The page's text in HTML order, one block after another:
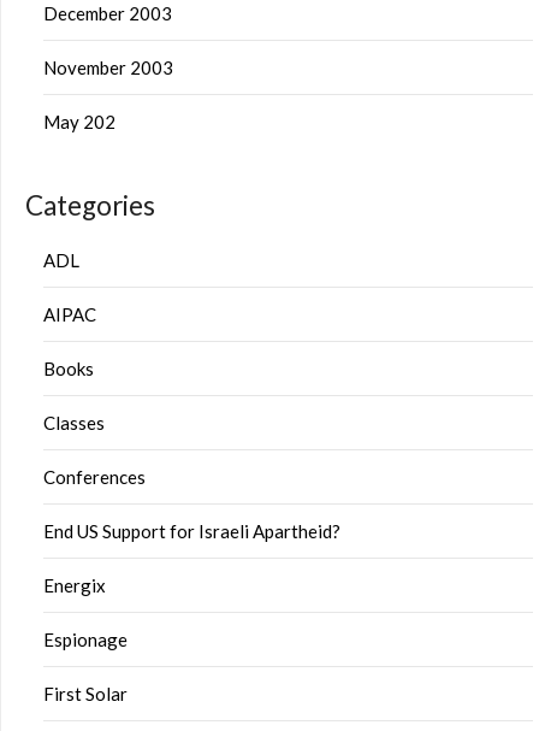
December 2003
November 2003
May 202
Categories
ADL
AIPAC
Books
Classes
Conferences
End US Support for Israeli Apartheid?
Energix
Espionage
First Solar